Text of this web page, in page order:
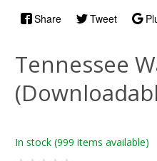
Share Tweet
Tennessee
In stock (999 items available)